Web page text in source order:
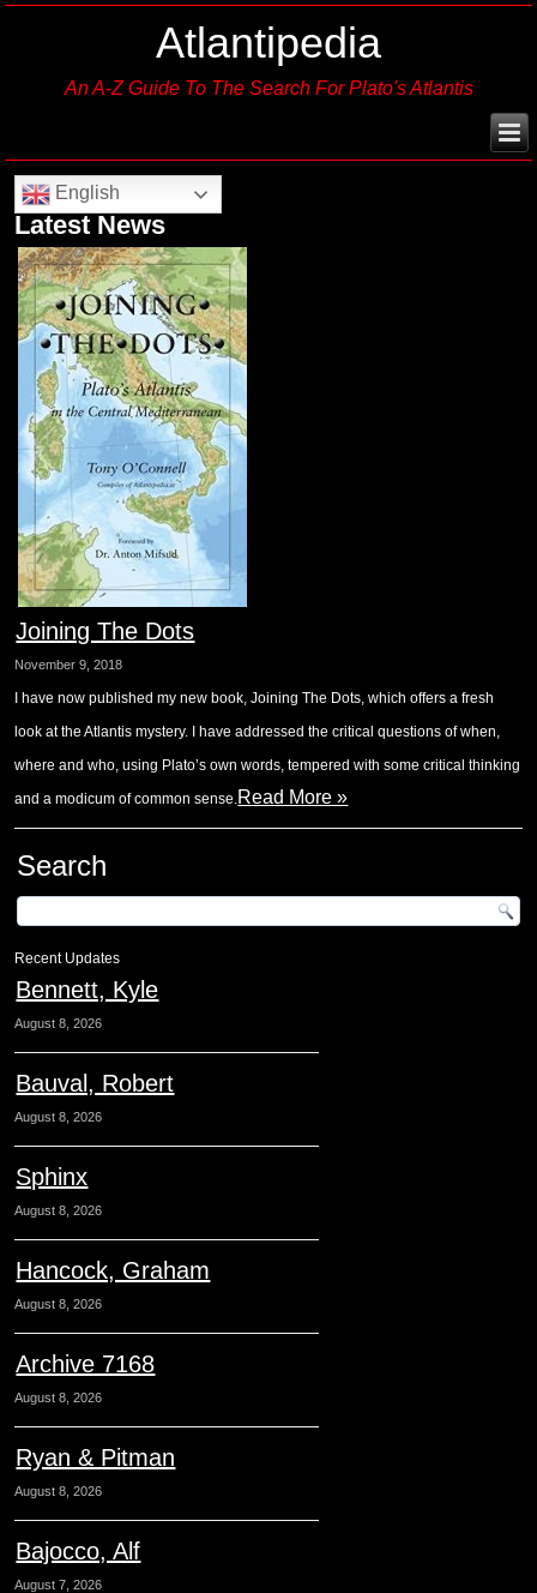
Atlantipedia
An A-Z Guide To The Search For Plato's Atlantis
English
Latest News
Joining The Dots
November 9, 2018
I have now published my new book, Joining The Dots, which offers a fresh
look at the Atlantis mystery. I have addressed the critical questions of when,
where and who, using Plato’s own words, tempered with some critical thinking
and a modicum of common sense.Read More »
Search
Recent Updates
Bennett, Kyle
August 8, 2026
Bauval, Robert
August 8, 2026
Sphinx
August 8, 2026
Hancock, Graham
August 8, 2026
Archive 7168
August 8, 2026
Ryan & Pitman
August 8, 2026
Bajocco, Alf
August 7, 2026